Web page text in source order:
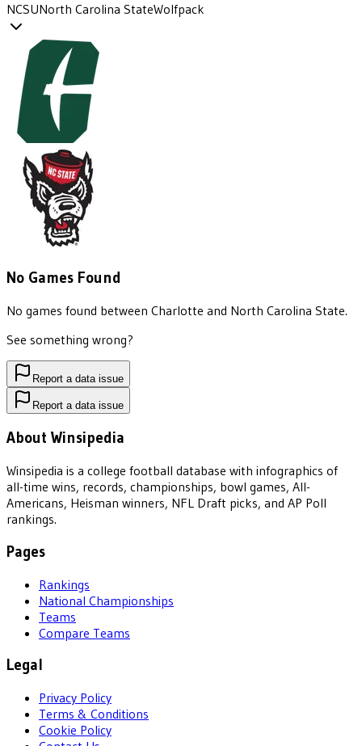
NCSUNorth Carolina StateWolfpack
No Games Found
No games found between Charlotte and North Carolina State.
See something wrong?
Report a data issue
Report a data issue
About Winsipedia
Winsipedia is a college football database with infographics of
all-time wins, records, championships, bowl games, All-
Americans, Heisman winners, NFL Draft picks, and AP Poll
rankings.
Pages
Rankings
National Championships
Teams
Compare Teams
Legal
Privacy Policy
Terms & Conditions
Cookie Policy